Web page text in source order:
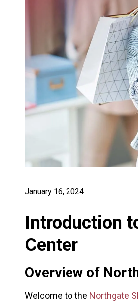
January 16, 2024
Introduction
Center
Overview of
Welcome to the Northgate